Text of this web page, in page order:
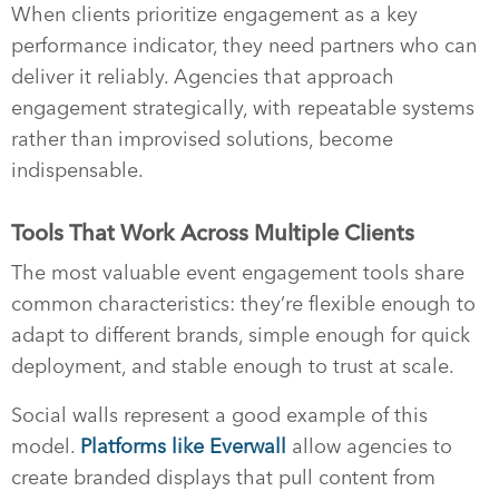
When clients prioritize engagement as a key
performance indicator, they need partners who can
deliver it reliably. Agencies that approach
engagement strategically, with repeatable systems
rather than improvised solutions, become
indispensable.
Tools That Work Across Multiple Clients
The most valuable event engagement tools share
common characteristics: they’re flexible enough to
adapt to different brands, simple enough for quick
deployment, and stable enough to trust at scale.
Social walls represent a good example of this
model. Platforms like Everwall
allow agencies to
create branded displays that pull content from